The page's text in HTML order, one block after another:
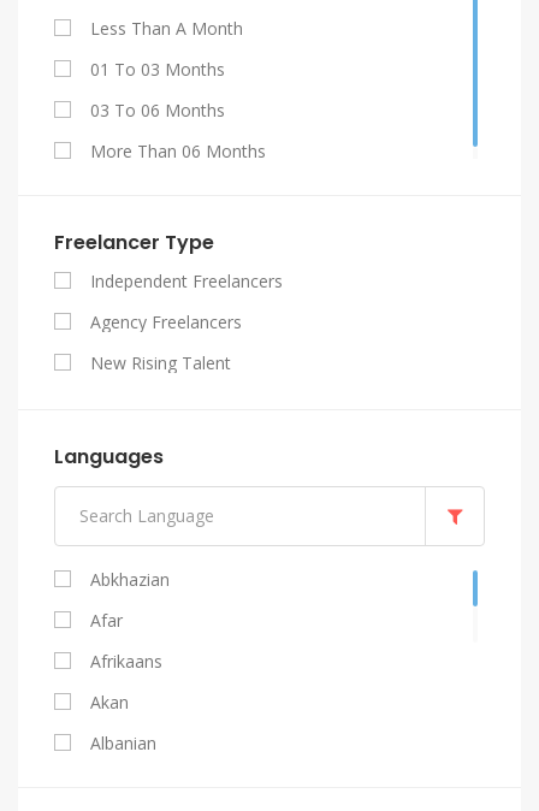
HTML 5
Java
Jquery
My SQL
Less Than A Month
01 To 03 Months
03 To 06 Months
More Than 06 Months
Freelancer Type
Independent Freelancers
Agency Freelancers
New Rising Talent
Languages
Abkhazian
Afar
Afrikaans
Akan
Albanian